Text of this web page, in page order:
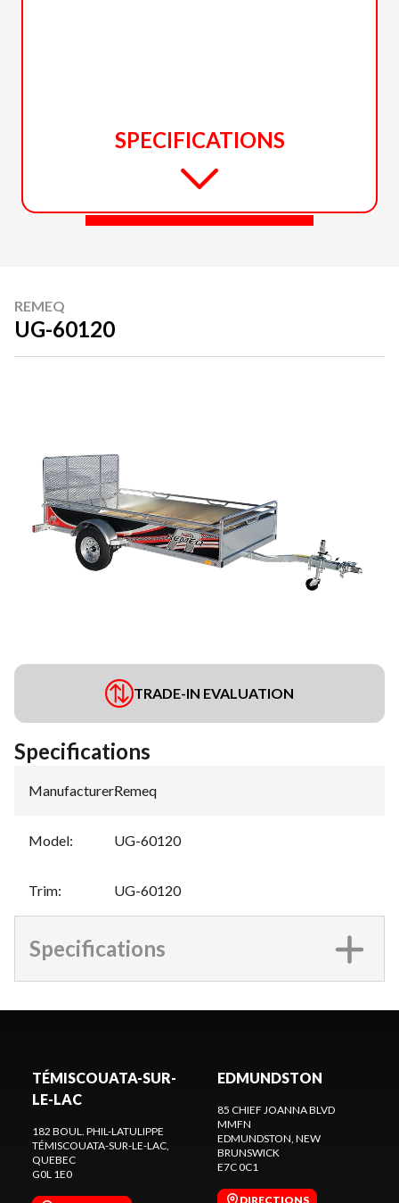
SPECIFICATIONS
REMEQ
UG-60120
TRADE-IN EVALUATION
Specifications
Manufacturer:Remeq
Model: UG-60120
Trim: UG-60120
Specifications
TÉMISCOUATA-SUR-
LE-LAC
182 BOUL. PHIL-LATULIPPE
TÉMISCOUATA-SUR-LE-LAC,
QUEBEC
G0L 1E0
EDMUNDSTON
85 CHIEF JOANNA BLVD
MMFN
EDMUNDSTON, NEW
BRUNSWICK
E7C 0C1
DIRECTIONS